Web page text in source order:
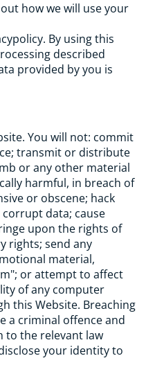
how we will use your
By using this
described
provided by you is
You will not: commit
transmit or distribute
or any other material
harmful, in breach of
or obscene; hack
corrupt data; cause
upon the rights of
rights; send any
material,
or attempt to affect
of any computer
this Website. Breaching
a criminal offence and
to the relevant law
your identity to